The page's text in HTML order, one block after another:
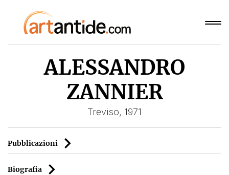
ALESSANDRO
ZANNIER
Treviso, 1971
Pubblicazioni
Biografia